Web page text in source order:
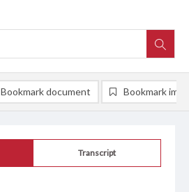
Transcript
Bookmark document Bookmark